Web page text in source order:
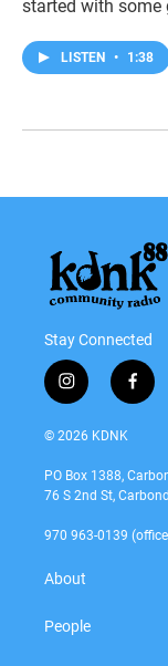
started with some
LISTEN • 1:38
Stay Connected
i
n
s
a
g
a
f
a
b
o
k
© 2026 KDNK
PO Box 1388,
76 S 2nd St,
970 963-0139
About
People